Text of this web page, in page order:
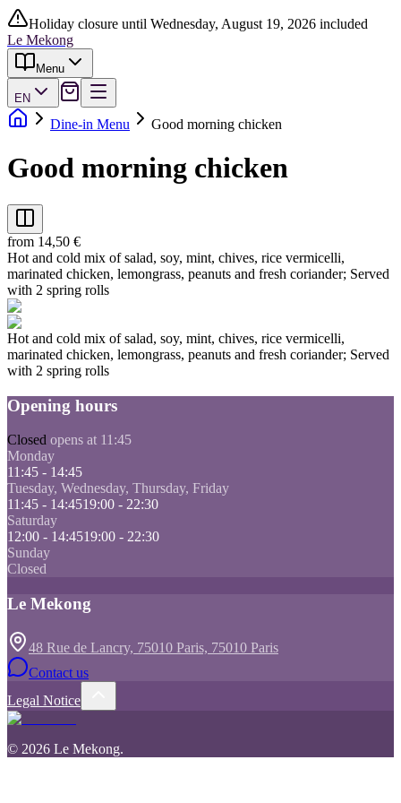
Holiday closure until Wednesday, August 19, 2026 included
Le Mekong
Menu
EN
Dine-in Menu Good morning chicken
Good morning chicken
from 14,50 €
Hot and cold mix of salad, soy, mint, chives, rice vermicelli,
marinated chicken, lemongrass, peanuts and fresh coriander; Served
with 2 spring rolls
Hot and cold mix of salad, soy, mint, chives, rice vermicelli,
marinated chicken, lemongrass, peanuts and fresh coriander; Served
with 2 spring rolls
Opening hours
Closed opens at 11:45
Monday
11:45 - 14:45
Tuesday, Wednesday, Thursday, Friday
11:45 - 14:4519:00 - 22:30
Saturday
12:00 - 14:4519:00 - 22:30
Sunday
Closed
Le Mekong
48 Rue de Lancry, 75010 Paris, 75010 Paris
Contact us
Legal Notice
© 2026 Le Mekong.